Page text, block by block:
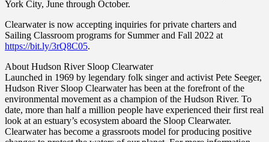
York City, June through October.
Clearwater is now accepting inquiries for private charters and
Sailing Classroom programs for Summer and Fall 2022 at
https://bit.ly/3rQ8C05.
About Hudson River Sloop Clearwater
Launched in 1969 by legendary folk singer and activist Pete Seeger,
Hudson River Sloop Clearwater has been at the forefront of the
environmental movement as a champion of the Hudson River. To
date, more than half a million people have experienced their first real
look at an estuary’s ecosystem aboard the Sloop Clearwater.
Clearwater has become a grassroots model for producing positive